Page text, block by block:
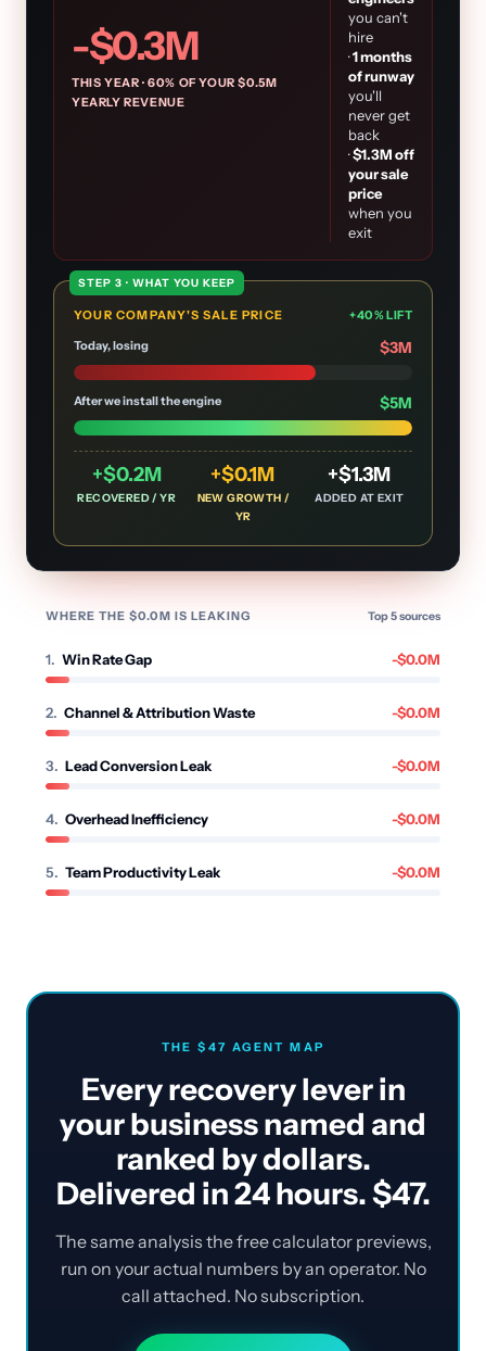
-$0.3M
THIS YEAR ·60% OF YOUR $0.5M
YEARLY REVENUE
you can't
hire
·1months
of runway
you'll
never get
back
·$1.3M off
your sale
price
when you
exit
STEP 3 · WHAT YOU KEEP
YOUR COMPANY'S SALE PRICE +40% LIFT
Today, losing
$3M
After we install the engine $5M
+$0.2M
RECOVERED / YR
+$0.1M
NEW GROWTH /
YR
+$1.3M
ADDED AT EXIT
WHERE THE $0.0M IS LEAKING Top5sources
1. Win Rate Gap -$0.0M
2. Channel & Attribution Waste -$0.0M
3. Lead Conversion Leak -$0.0M
4. Overhead Inefficiency -$0.0M
5. Team Productivity Leak -$0.0M
THE $47 AGENT MAP
Every recovery lever in
your business named and
ranked by dollars.
Delivered in 24 hours. $47.
The same analysis the free calculator previews,
run on your actual numbers by an operator. No
call attached. No subscription.